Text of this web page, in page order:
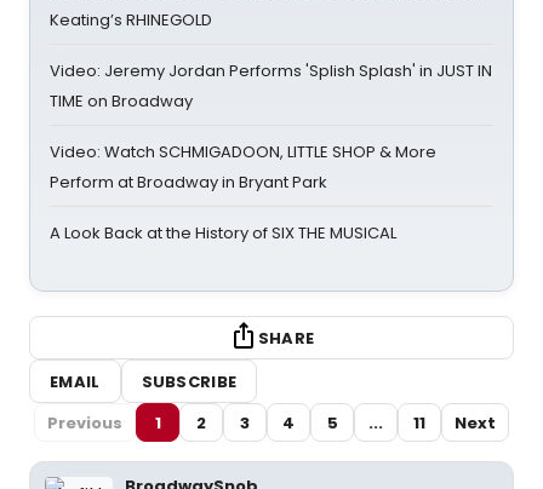
Keating’s RHINEGOLD
Video: Jeremy Jordan Performs 'Splish Splash' in JUST IN
TIME on Broadway
Video: Watch SCHMIGADOON, LITTLE SHOP & More
Perform at Broadway in Bryant Park
A Look Back at the History of SIX THE MUSICAL
SHARE
EMAIL
SUBSCRIBE
Previous
1 2 3 4 5 ... 11 Next